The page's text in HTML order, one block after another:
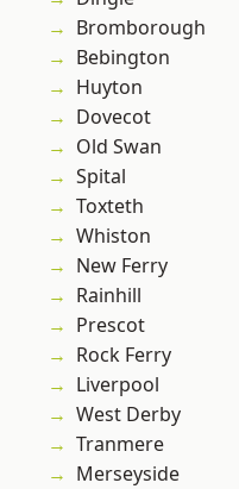
Bromborough
Bebington
Huyton
Dovecot
Old Swan
Spital
Toxteth
Whiston
New Ferry
Rainhill
Prescot
Rock Ferry
Liverpool
West Derby
Tranmere
Merseyside